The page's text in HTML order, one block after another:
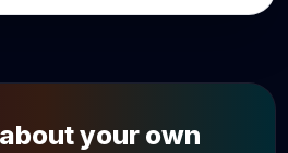
your own